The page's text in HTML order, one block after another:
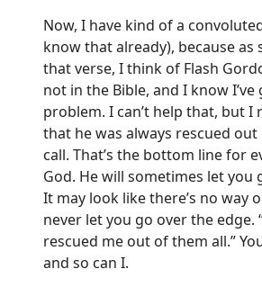
Now, I have kind of a
know that already), because as
that verse, I think of Flash
not in the Bible, and I know
problem. I can’t help that, but I
that he was always rescued out
call. That’s the bottom line for
God. He will sometimes let you
It may look like there’s no way
never let you go over the edge.
rescued me out of them all.”
and so can I.